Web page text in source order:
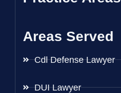
Areas Served
Cdl Defense Lawyer
DUI Lawyer